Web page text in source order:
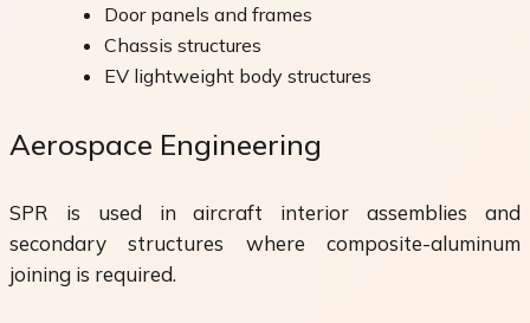
Door panels and frames
Chassis structures
EV lightweight body structures
Aerospace Engineering
SPR is used in aircraft interior assemblies and
secondary structures where composite-aluminum
joining is required.